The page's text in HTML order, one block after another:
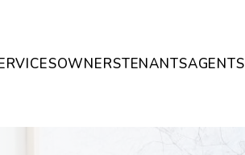
OWNERSTENANTSAGENTS